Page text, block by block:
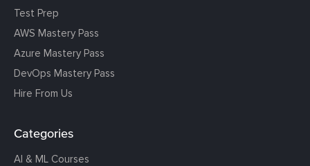
Test Prep
AWS Mastery Pass
Azure Mastery Pass
DevOps Mastery Pass
Hire From Us
Categories
AI & ML Courses